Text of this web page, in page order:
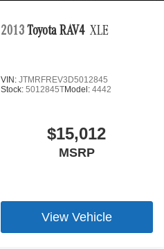
2013 Toyota RAV4 XLE
VIN: JTMRFREV3D5012845
Stock: 5012845TModel: 4442
$15,012
MSRP
View Vehicle